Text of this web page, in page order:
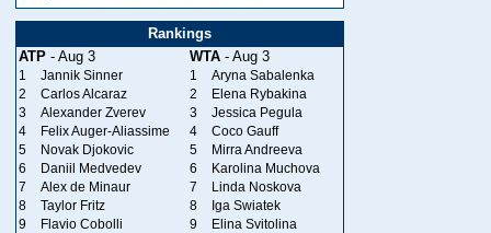
Rankings
ATP - Aug 3 WTA - Aug 3
1 Jannik Sinner 1
Aryna Sabalenka
2
Carlos Alcaraz 2
Elena Rybakina
3
Alexander Zverev 3
Jessica Pegula
4
Felix Auger-Aliassime 4
Coco Gauff
5
Novak Djokovic 5
Mirra Andreeva
6
Daniil Medvedev 6
Karolina Muchova
7
Alex de Minaur 7
Linda Noskova
8
Taylor Fritz 8
Iga Swiatek
9
Flavio Cobolli 9
Elina Svitolina